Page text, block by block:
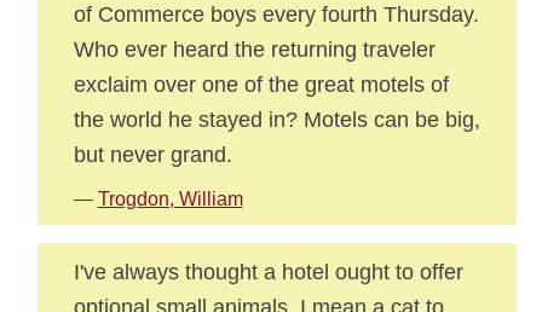
of Commerce boys every fourth Thursday.
Who ever heard the returning traveler
exclaim over one of the great motels of
the world he stayed in? Motels can be big,
but never grand.
— Trogdon, William
I've always thought a hotel ought to offer
optional small animals. I mean a cat to